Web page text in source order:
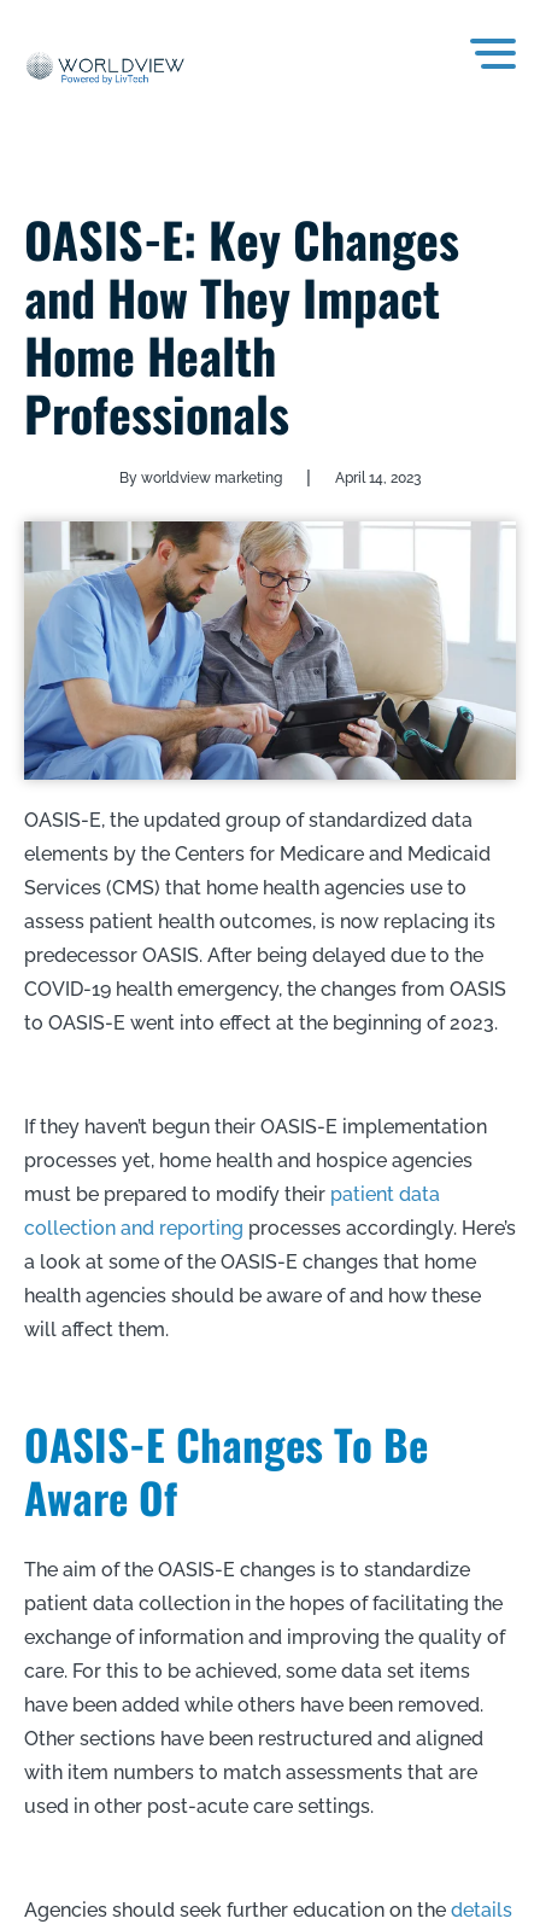
OASIS-E: Key Changes
and How They Impact
Home Health
Professionals
By worldview marketing | April 14, 2023
OASIS-E, the updated group of standardized data
elements by the Centers for Medicare and Medicaid
Services (CMS) that home health agencies use to
assess patient health outcomes, is now replacing its
predecessor OASIS. After being delayed due to the
COVID-19 health emergency, the changes from OASIS
to OASIS-E went into effect at the beginning of 2023.
If they haven’t begun their OASIS-E implementation
processes yet, home health and hospice agencies
must be prepared to modify their patient data
collection and reporting processes accordingly. Here’s
a look at some of the OASIS-E changes that home
health agencies should be aware of and how these
will affect them.
OASIS-E Changes To Be
Aware Of
The aim of the OASIS-E changes is to standardize
patient data collection in the hopes of facilitating the
exchange of information and improving the quality of
care. For this to be achieved, some data set items
have been added while others have been removed.
Other sections have been restructured and aligned
with item numbers to match assessments that are
used in other post-acute care settings.
Agencies should seek further education on the details